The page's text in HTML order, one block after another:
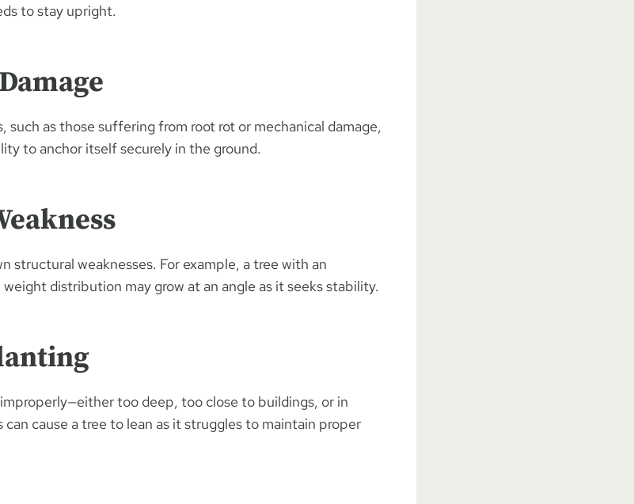
to stay upright.
such as those suffering from root rot or mechanical damage,
to anchor itself securely in the ground.
structural weaknesses. For example, a tree with an
distribution may grow at an angle as it seeks stability.
too deep, too close to buildings, or in
cause a tree to lean as it struggles to maintain proper